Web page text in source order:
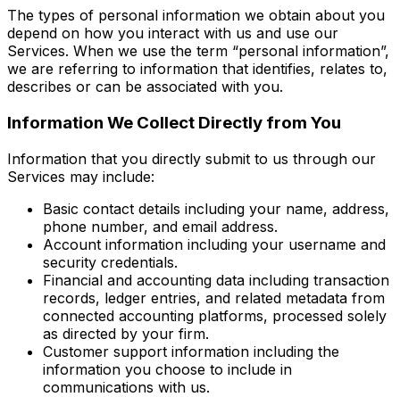
The types of personal information we obtain about you
depend on how you interact with us and use our
Services. When we use the term “personal information”,
we are referring to information that identifies, relates to,
describes or can be associated with you.
Information We Collect Directly from You
Information that you directly submit to us through our
Services may include:
Basic contact details including your name, address,
phone number, and email address.
Account information including your username and
security credentials.
Financial and accounting data including transaction
records, ledger entries, and related metadata from
connected accounting platforms, processed solely
as directed by your firm.
Customer support information including the
information you choose to include in
communications with us.